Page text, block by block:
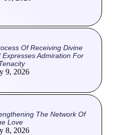
Of Receiving Divine
Admiration For
9, 2026
The Network Of
Love
8, 2026